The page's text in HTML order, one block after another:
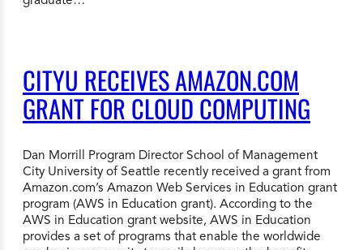
CITYU RECEIVES AMAZON.COM
GRANT FOR CLOUD COMPUTING
Dan Morrill Program Director School of Management
City University of Seattle recently received a grant from
Amazon.com’s Amazon Web Services in Education grant
program (AWS in Education grant). According to the
AWS in Education grant website, AWS in Education
provides a set of programs that enable the worldwide